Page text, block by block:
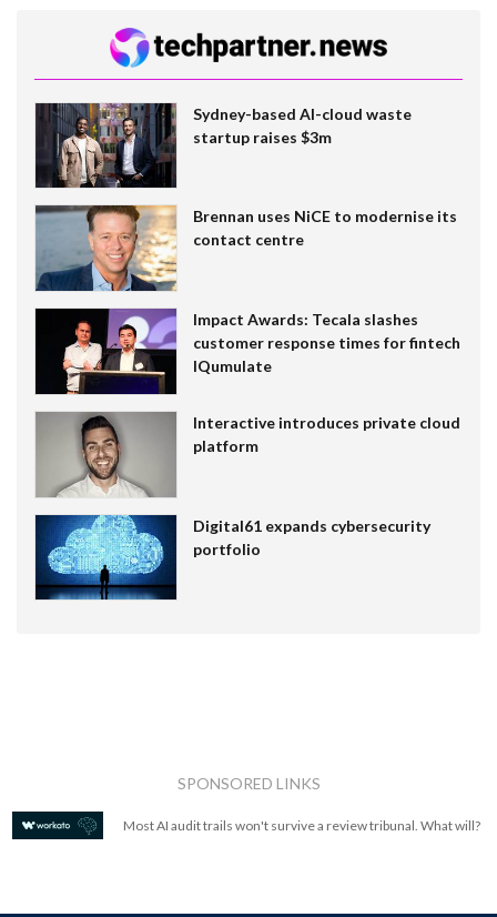
Sydney-based AI-cloud waste
startup raises $3m
Brennan uses NiCE to modernise its
contact centre
Impact Awards: Tecala slashes
customer response times for fintech
IQumulate
Interactive introduces private cloud
platform
Digital61 expands cybersecurity
portfolio
SPONSORED LINKS
Most AI audit trails won't survive a review tribunal. What will?